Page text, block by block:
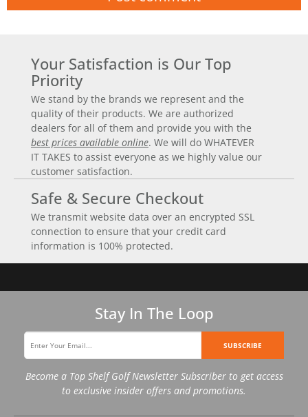
Your Satisfaction is Our Top
Priority
We stand by the brands we represent and the
quality of their products. We are authorized
dealers for all of them and provide you with the
best prices available online. We will do WHATEVER
IT TAKES to assist everyone as we highly value our
customer satisfaction.
Safe & Secure Checkout
We transmit website data over an encrypted SSL
connection to ensure that your credit card
information is 100% protected.
Stay In The Loop
SUBSCRIBE
Become a Top Shelf Golf Newsletter Subscriber to get access
to exclusive insider offers and promotions.